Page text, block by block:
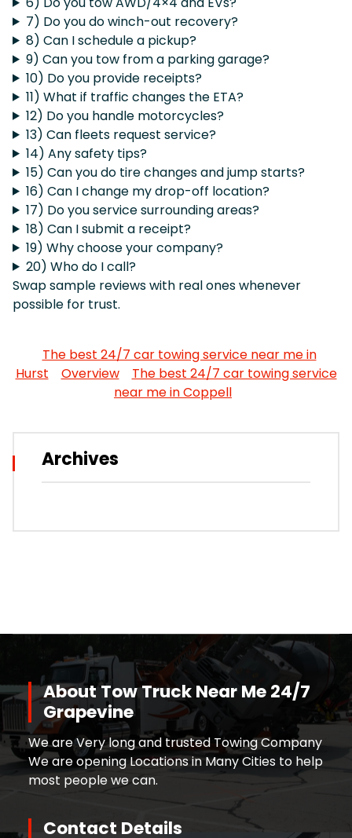
7) Do you do winch-out recovery?
8) Can I schedule a pickup?
9) Can you tow from a parking garage?
10) Do you provide receipts?
11) What if traffic changes the ETA?
12) Do you handle motorcycles?
13) Can fleets request service?
14) Any safety tips?
15) Can you do tire changes and jump starts?
16) Can I change my drop-off location?
17) Do you service surrounding areas?
18) Can I submit a receipt?
19) Why choose your company?
20) Who do I call?
Swap sample reviews with real ones whenever
possible for trust.
The best 24/7 car towing service near me in
Hurst
Overview
The best 24/7 car towing service
near me in Coppell
Archives
About Tow Truck Near Me 24/7
Grapevine
We are Very long and trusted Towing Company
We are opening Locations in Many Cities to help
most people we can.
Contact Details